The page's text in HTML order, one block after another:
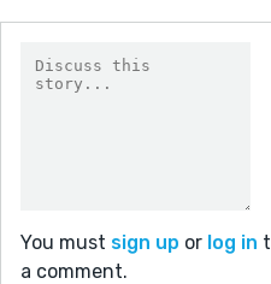
You must sign up or log in
a comment.